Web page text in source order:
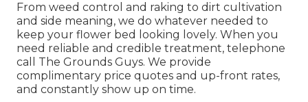
From weed control and raking to dirt cultivation
and side meaning, we do whatever needed to
keep your flower bed looking lovely. When you
need reliable and credible treatment, telephone
call The Grounds Guys. We provide
complimentary price quotes and up-front rates,
and constantly show up on time.